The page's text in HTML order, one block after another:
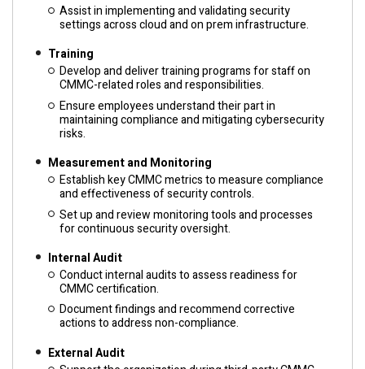
Assist in implementing and validating security
settings across cloud and on prem infrastructure.
Training
Develop and deliver training programs for staff on
CMMC-related roles and responsibilities.
Ensure employees understand their part in
maintaining compliance and mitigating cybersecurity
risks.
Measurement and Monitoring
Establish key CMMC metrics to measure compliance
and effectiveness of security controls.
Set up and review monitoring tools and processes
for continuous security oversight.
Internal Audit
Conduct internal audits to assess readiness for
CMMC certification.
Document findings and recommend corrective
actions to address non-compliance.
External Audit